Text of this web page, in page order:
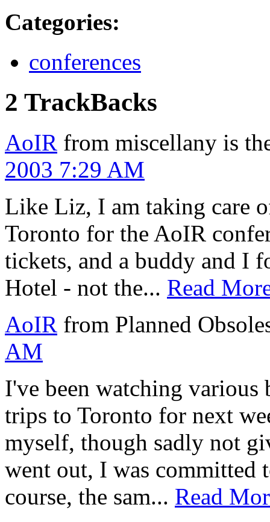
Categories:
conferences
2 TrackBacks
AoIR from miscellany is
2003 7:29 AM
Like Liz, I am taking care
Toronto for the AoIR
tickets, and a buddy and I
Hotel - not the... Read
AoIR from Planned
AM
I've been watching
trips to Toronto for next
myself, though sadly not
went out, I was committed
course, the sam... Read